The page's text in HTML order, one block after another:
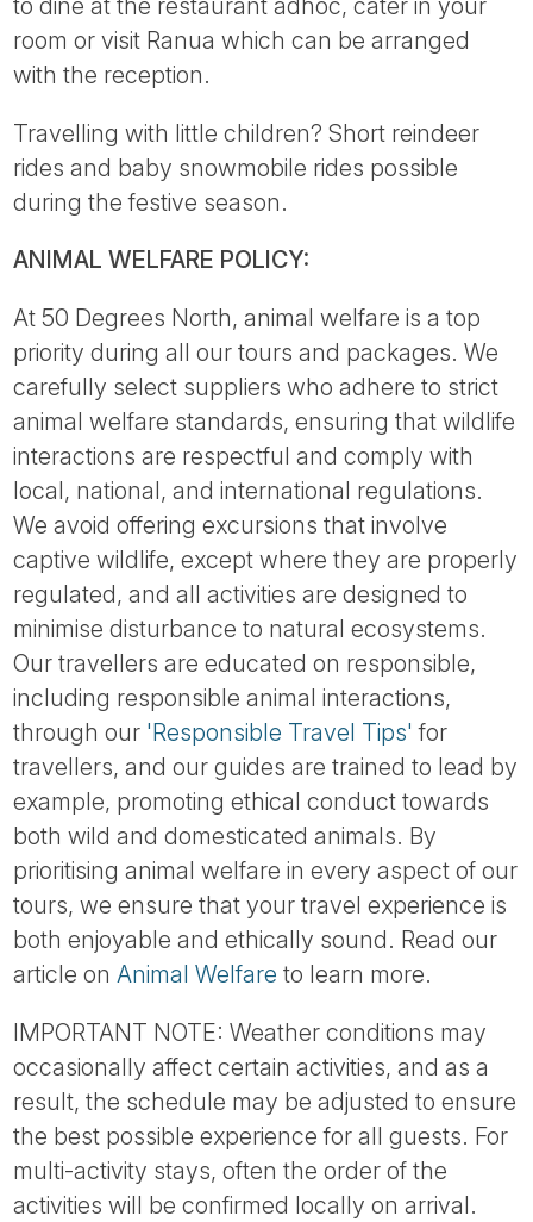
to dine at the restaurant adhoc, cater in your
room or visit Ranua which can be arranged
with the reception.
Travelling with little children? Short reindeer
rides and baby snowmobile rides possible
during the festive season.
ANIMAL WELFARE POLICY:
At 50 Degrees North, animal welfare is a top
priority during all our tours and packages. We
carefully select suppliers who adhere to strict
animal welfare standards, ensuring that wildlife
interactions are respectful and comply with
local, national, and international regulations.
We avoid offering excursions that involve
captive wildlife, except where they are properly
regulated, and all activities are designed to
minimise disturbance to natural ecosystems.
Our travellers are educated on responsible,
including responsible animal interactions,
through our 'Responsible Travel Tips' for
travellers, and our guides are trained to lead by
example, promoting ethical conduct towards
both wild and domesticated animals. By
prioritising animal welfare in every aspect of our
tours, we ensure that your travel experience is
both enjoyable and ethically sound. Read our
article onAnimal Welfare to learn more.
IMPORTANT NOTE: Weather conditions may
occasionally affect certain activities, and as a
result, the schedule may be adjusted to ensure
the best possible experience for all guests. For
multi-activity stays, often the order of the
activities will be confirmed locally on arrival.